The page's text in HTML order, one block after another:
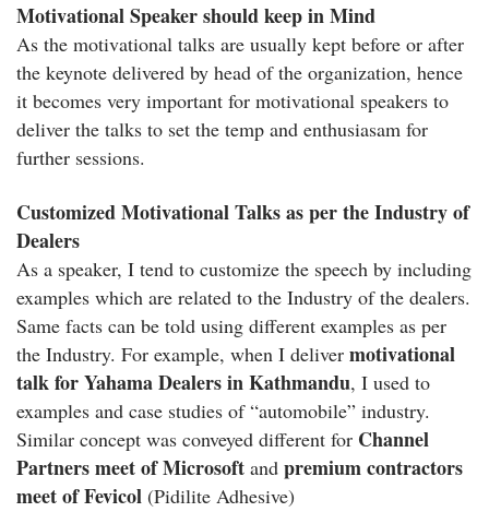
Motivational Speaker should keep in Mind
As the motivational talks are usually kept before or after
the keynote delivered by head of the organization, hence
it becomes very important for motivational speakers to
deliver the talks to set the temp and enthusiasam for
further sessions.
Customized Motivational Talks as per the Industry of
Dealers
As a speaker, I tend to customize the speech by including
examples which are related to the Industry of the dealers.
Same facts can be told using different examples as per
the Industry. For example, when I deliver motivational
talk for Yahama Dealers in Kathmandu, I used to
examples and case studies of “automobile” industry.
Similar concept was conveyed different for Channel
Partners meet of Microsoft and premium contractors
meet of Fevicol (Pidilite Adhesive)